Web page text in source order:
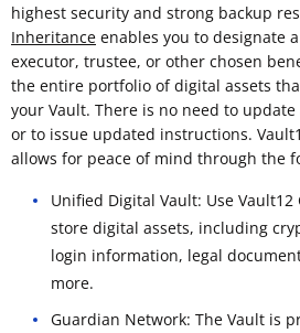
highest security and strong backup
Inheritance enables you to designate
executor, trustee, or other chosen
the entire portfolio of digital assets
your Vault. There is no need to
or to issue updated instructions.
allows for peace of mind through the
Unified Digital Vault: Use Vault12
store digital assets, including
login information, legal
more.
Guardian Network: The Vault is